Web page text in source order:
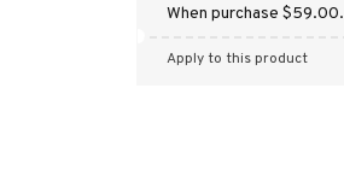
When purchase $59.00.
Apply to this product